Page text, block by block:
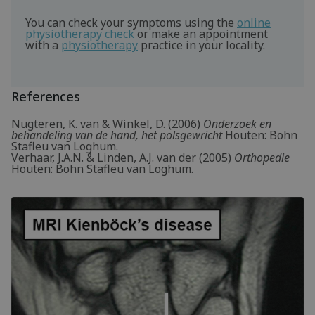
You can check your symptoms using the online
physiotherapy checkor make an appointment
with a physiotherapy practice in your locality.
References
Nugteren, K. van & Winkel, D. (2006) Onderzoek en
behandeling van de hand, het polsgewrichtHouten: Bohn
Stafleu van Loghum.
Verhaar, J.A.N. & Linden, A.J. van der (2005) Orthopedie
Houten: Bohn Stafleu van Loghum.